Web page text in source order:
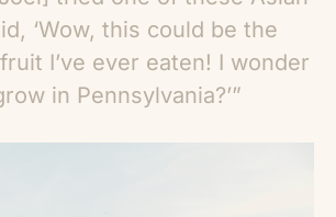
‘Wow, this could be the
I’ve ever eaten! I wonder
in Pennsylvania?’”